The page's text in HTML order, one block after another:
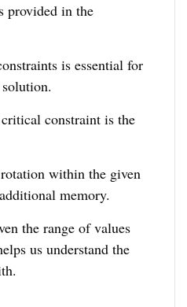
provided in the
is essential for
constraint is the
within the given
memory.
the range of values
us understand the